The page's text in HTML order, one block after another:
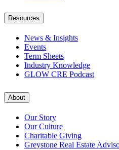
Resources
News & Insights
Events
Term Sheets
Industry Knowledge
GLOW CRE Podcast
About
Our Story
Our Culture
Charitable Giving
Greystone Real Estate